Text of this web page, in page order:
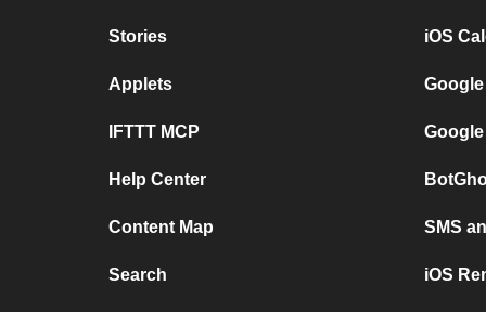
Stories
Applets
IFTTT MCP
Help Center
Content Map
Search
iOS
SMS
iOS